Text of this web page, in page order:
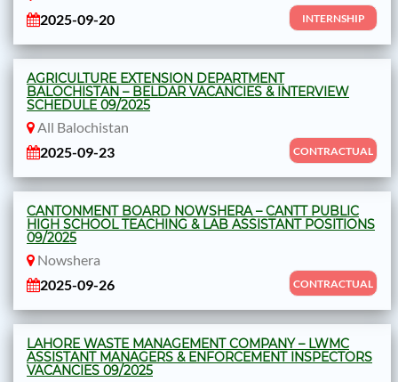
2025-09-20
INTERNSHIP
AGRICULTURE EXTENSION DEPARTMENT
BALOCHISTAN – BELDAR VACANCIES & INTERVIEW
SCHEDULE 09/2025
All Balochistan
2025-09-23
CONTRACTUAL
CANTONMENT BOARD NOWSHERA – CANTT PUBLIC
HIGH SCHOOL TEACHING & LAB ASSISTANT POSITIONS
09/2025
Nowshera
2025-09-26
CONTRACTUAL
LAHORE WASTE MANAGEMENT COMPANY – LWMC
ASSISTANT MANAGERS & ENFORCEMENT INSPECTORS
VACANCIES 09/2025